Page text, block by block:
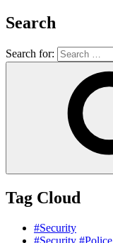
Search
Search for:
Tag Cloud
#Security